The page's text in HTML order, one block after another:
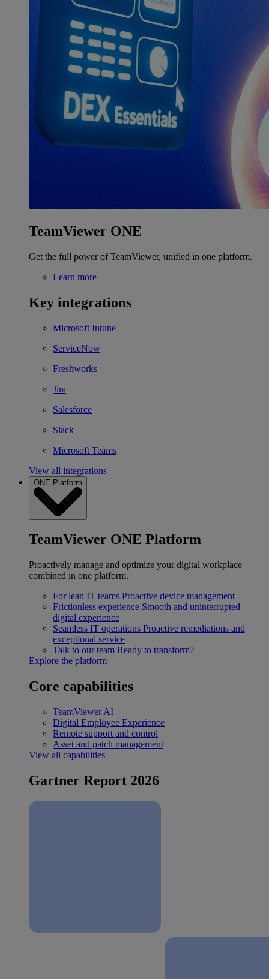
TeamViewer ONE
Get the full power of TeamViewer, unified in one platform.
Learn more
Key integrations
Microsoft Intune
ServiceNow
Freshworks
Jira
Salesforce
Slack
Microsoft Teams
View all integrations
ONE Platform
TeamViewer ONE Platform
Proactively manage and optimize your digital workplace
combined in one platform.
For lean IT teams Proactive device management
Frictionless experience Smooth and uninterrupted
digital experience
Seamless IT operations Proactive remediations and
exceptional service
Talk to our team Ready to transform?
Explore the platform
Core capabilities
TeamViewer AI
Digital Employee Experience
Remote support and control
Asset and patch management
View all capabilities
Gartner Report 2026